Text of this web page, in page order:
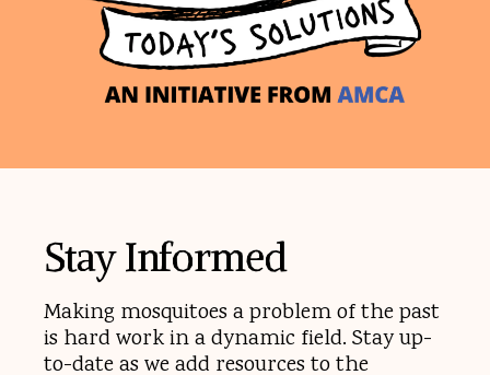
Stay Informed
Making mosquitoes a problem of the past
is hard work in a dynamic field. Stay up-
to-date as we add resources to the